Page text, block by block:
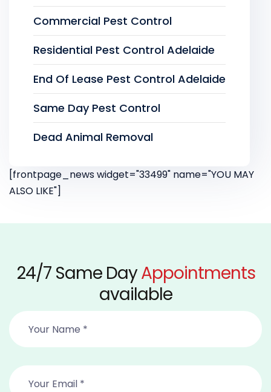
Commercial Pest Control
Residential Pest Control Adelaide
End Of Lease Pest Control Adelaide
Same Day Pest Control
Dead Animal Removal
[frontpage_news widget="33499" name="YOU MAY
ALSO LIKE"]
24/7 Same DayAppointments
available